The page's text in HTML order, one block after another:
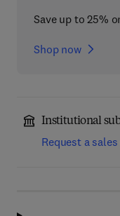
Save up to 25%
Shop now
Institutional
Request a